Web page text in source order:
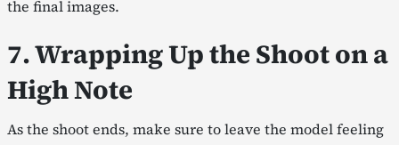
the final images.
7. Wrapping Up the Shoot on a
High Note
As the shoot ends, make sure to leave the model feeling